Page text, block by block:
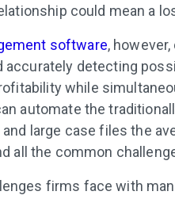
could mean a
software,
accurately detecting
while
automate the
large case files the
all the common
firms face with